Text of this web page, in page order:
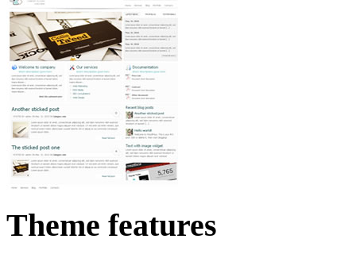
Theme features